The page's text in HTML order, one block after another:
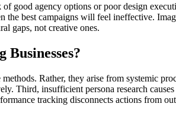
good agency options or poor design
the best campaigns will feel ineffective.
gaps, not creative ones.
Rather, they arise from systemic
Third, insufficient persona research
tracking disconnects actions from